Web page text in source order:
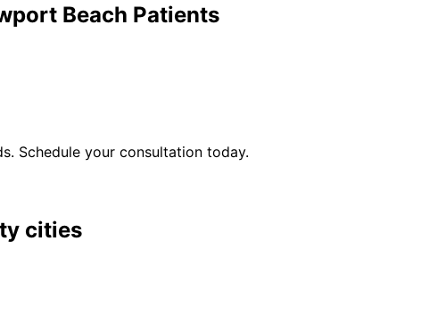
Beach Patients
Schedule your consultation today.
cities